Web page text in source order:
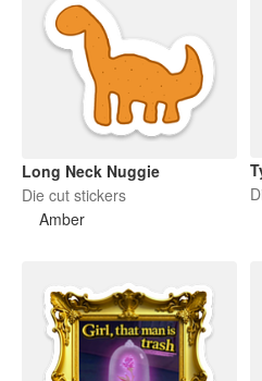
Long Neck Nuggie
Die cut stickers
Amber